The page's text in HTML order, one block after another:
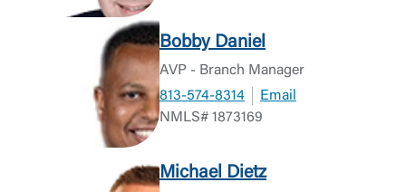
Or enroll in online banking
Bobby Daniel
AVP - Branch Manager
813-574-8314
Email
NMLS# 1873169
Michael Dietz
Return to Site